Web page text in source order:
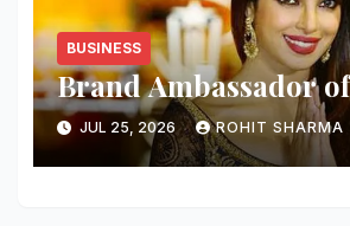
BUSINESS
Brand Ambassador
JUL 25, 2026 ROHIT SHARMA